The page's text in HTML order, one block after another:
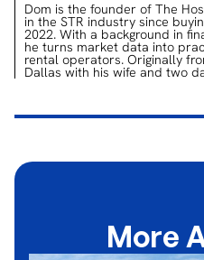
Dom is the founder of The
in the STR industry since
2022. With a background in
he turns market data into
rental operators. Originally
Dallas with his wife and two
More